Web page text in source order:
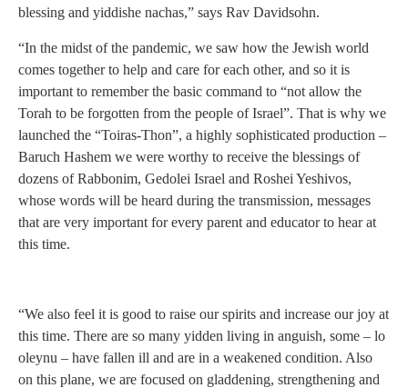
blessing and yiddishe nachas,” says Rav Davidsohn.
“In the midst of the pandemic, we saw how the Jewish world
comes together to help and care for each other, and so it is
important to remember the basic command to “not allow the
Torah to be forgotten from the people of Israel”. That is why we
launched the “Toiras-Thon”, a highly sophisticated production –
Baruch Hashem we were worthy to receive the blessings of
dozens of Rabbonim, Gedolei Israel and Roshei Yeshivos,
whose words will be heard during the transmission, messages
that are very important for every parent and educator to hear at
this time.
“We also feel it is good to raise our spirits and increase our joy at
this time. There are so many yidden living in anguish, some – lo
oleynu – have fallen ill and are in a weakened condition. Also
on this plane, we are focused on gladdening, strengthening and